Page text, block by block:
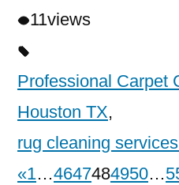
11views
Professional Carpet
Houston TX,
rug cleaning
«1…4647484950…